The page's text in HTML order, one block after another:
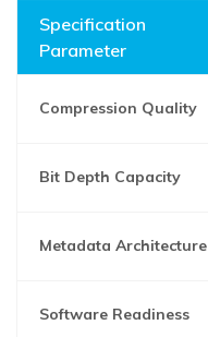
Specification
Parameter
Compression Quality
Bit Depth Capacity
Metadata Architecture
Software Readiness